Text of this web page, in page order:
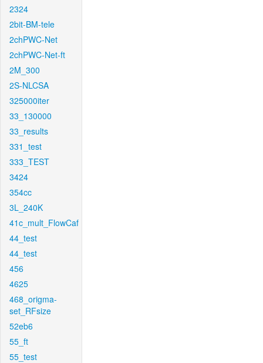
2324
2bit-BM-tele
2chPWC-Net
2chPWC-Net-ft
2M_300
2S-NLCSA
325000iter
33_130000
33_results
331_test
333_TEST
3424
354cc
3L_240K
41c_mult_FlowCaf
44_test
44_test
456
4625
468_origma-
set_RFsize
52eb6
55_ft
55_test